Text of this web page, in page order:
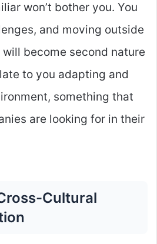
won’t bother you. You
and moving outside
become second nature
to you adapting and
something that
are looking for in their
Cultural